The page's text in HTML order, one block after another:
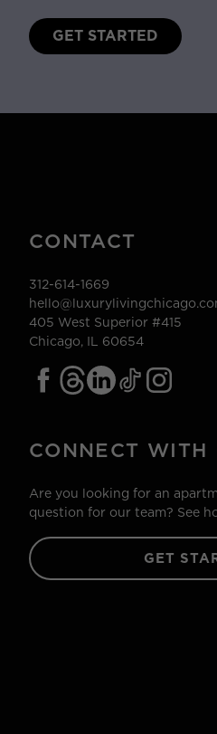
GET STARTED
CONTACT
312-614-1669
405 West Superior #415
Chicago, IL 60654
CONNECT WITH
Are you looking for an
question for our team? See
GET